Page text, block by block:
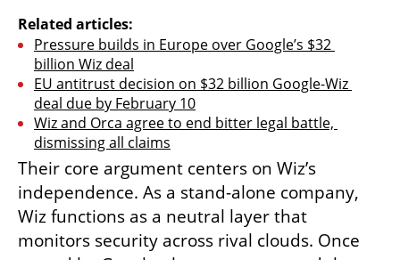
Related articles:
Pressure builds in Europe over Google’s $32
billion Wiz deal
EU antitrust decision on $32 billion Google-Wiz
deal due by February 10
Wiz and Orca agree to end bitter legal battle,
dismissing all claims
Their core argument centers on Wiz’s
independence. As a stand-alone company,
Wiz functions as a neutral layer that
monitors security across rival clouds. Once